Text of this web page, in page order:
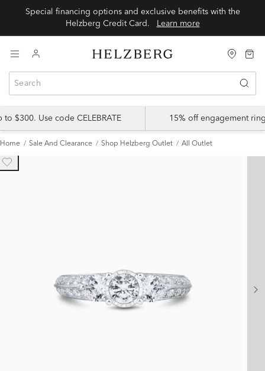
Special financing options and exclusive benefits with the
Learn more
$300. Use code CELEBRATE 15% off engagement
Home Sale And Clearance Shop Helzberg Outlet All Outlet